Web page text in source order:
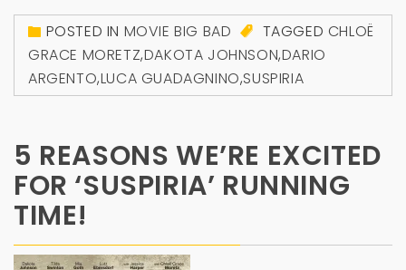
POSTED IN MOVIE BIG BAD TAGGED CHLOË
GRACE MORETZ,DAKOTA JOHNSON,DARIO
ARGENTO,LUCA GUADAGNINO,SUSPIRIA
5 REASONS WE’RE EXCITED
FOR ‘SUSPIRIA’ RUNNING
TIME!